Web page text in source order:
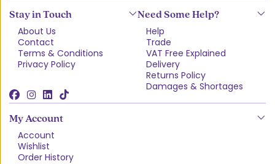
Stay in Touch
About Us
Contact
Terms & Conditions
Privacy Policy
Need Some Help?
Help
Trade
VAT Free Explained
Delivery
Returns Policy
Damages & Shortages
My Account
Account
Wishlist
Order History